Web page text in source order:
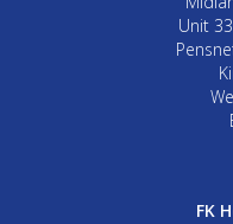
Unit
FK